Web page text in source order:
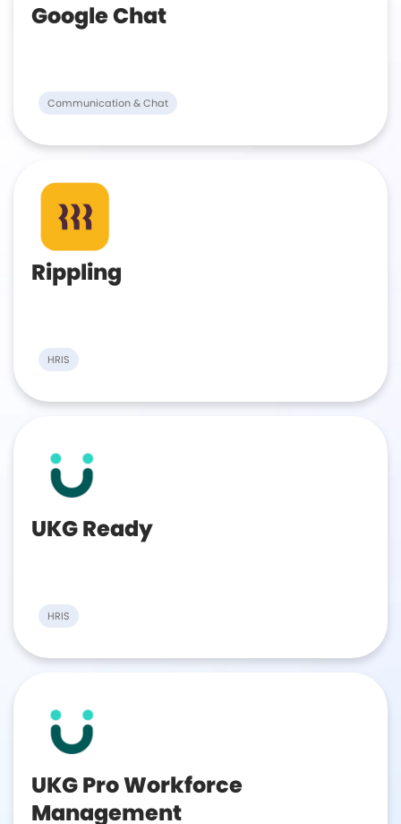
Google Chat
Communication & Chat
Rippling
HRIS
UKG Ready
HRIS
UKG Pro Workforce
Management